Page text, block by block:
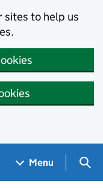
sites to help us
Menu